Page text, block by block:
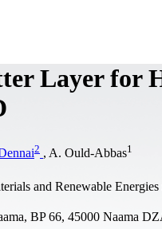
Layer for
2 , A. Ould-Abbas1
and Renewable
BP 66, 45000 Naama